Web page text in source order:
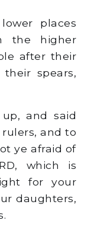
places
the higher
after their
spears,
and said
and to
ye afraid of
which is
for your
daughters,